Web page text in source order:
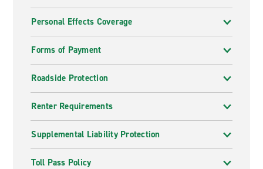
Personal Effects Coverage
Forms of Payment
Roadside Protection
Renter Requirements
Supplemental Liability Protection
Toll Pass Policy